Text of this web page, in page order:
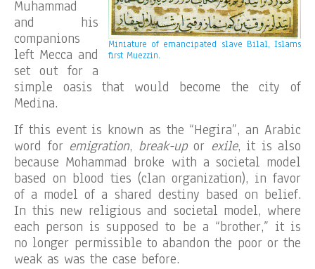
Miniature of emancipated slave Bilal, Islams
first Muezzin.
Muhammad
and his
companions
left Mecca and
set out for a
simple oasis that would become the city of
Medina.
If this event is known as the “Hegira”, an Arabic
word for emigration, break-upor exile, it is also
because Mohammad broke with a societal model
based on blood ties (clan organization), in favor
of a model of a shared destiny based on belief.
In this new religious and societal model, where
each person is supposed to be a “brother,” it is
no longer permissible to abandon the poor or the
weak as was the case before.